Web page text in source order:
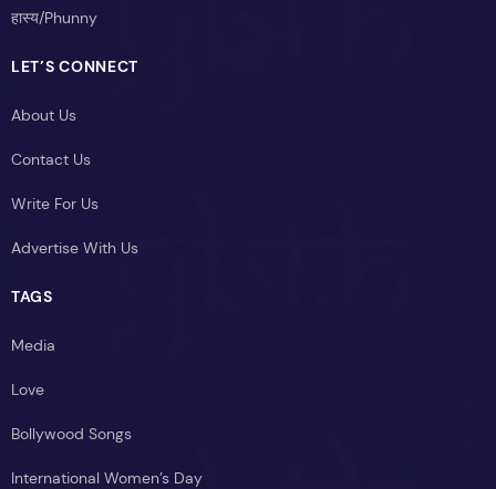
हास्य/Phunny
LET’S CONNECT
About Us
Contact Us
Write For Us
Advertise With Us
TAGS
Media
Love
Bollywood Songs
International Women’s Day